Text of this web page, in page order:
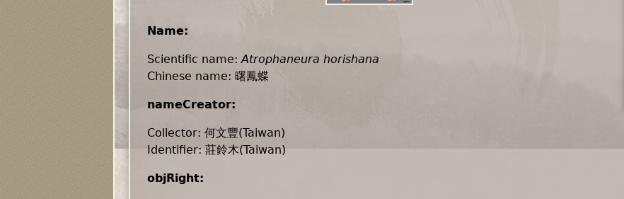
Name:
Scientific name:Atrophaneura horishana
Chinese name: 曙鳳蝶
nameCreator:
Collector: 何文豐(Taiwan)
Identifier: 莊鈴木(Taiwan)
objRight: